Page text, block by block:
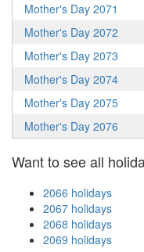
Mother's Day 2071
Mother's Day 2072
Mother's Day 2073
Mother's Day 2074
Mother's Day 2075
Mother's Day 2076
Want to see all
2066 holidays
2067 holidays
2068 holidays
2069 holidays